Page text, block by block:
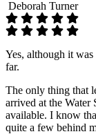
Deborah Turner
Yes, although it
far.
The only thing that
arrived at the Water
available. I know
quite a few behind